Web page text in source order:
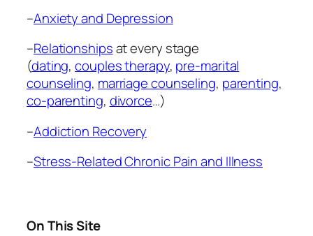
–Anxiety and Depression
–Relationshipsat every stage
(dating,couples therapy, pre-marital
counseling, marriage counseling, parenting,
co-parenting, divorce…)
–Addiction Recovery
–Stress-Related Chronic Pain and Illness
On This Site